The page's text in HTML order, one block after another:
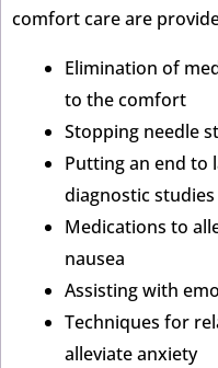
comfort care are
Elimination of
to the comfort
Stopping needle
Putting an end to
diagnostic studies
Medications to
nausea
Assisting with
Techniques for
alleviate anxiety